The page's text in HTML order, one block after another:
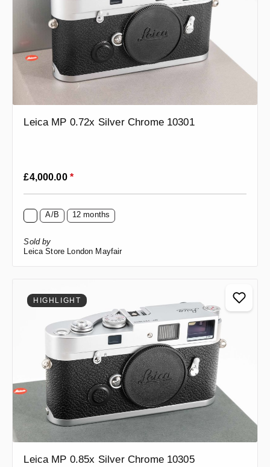
Leica MP 0.72x Silver Chrome 10301
Regular price:
£4,000.00 *
A/B 12 months
Sold by
Leica Store London Mayfair
HIGHLIGHT
Leica MP 0.85x Silver Chrome 10305